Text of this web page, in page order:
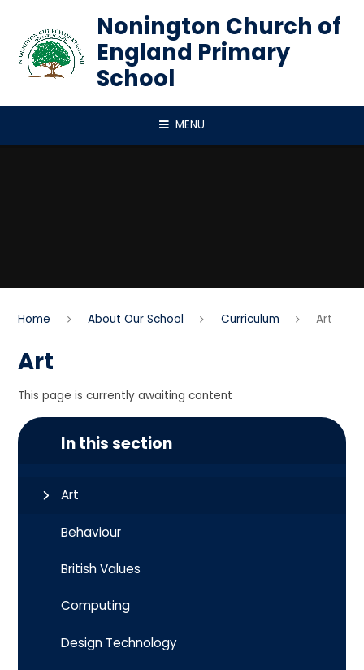
Nonington Church of
England Primary
School
MENU
Home About Our School Curriculum Art
Art
This page is currently awaiting content
In this section
Art
Behaviour
British Values
Computing
Design Technology